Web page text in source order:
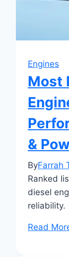
Engines
Most
&
ByFarrah
Ranked
diesel
reliability.
Read